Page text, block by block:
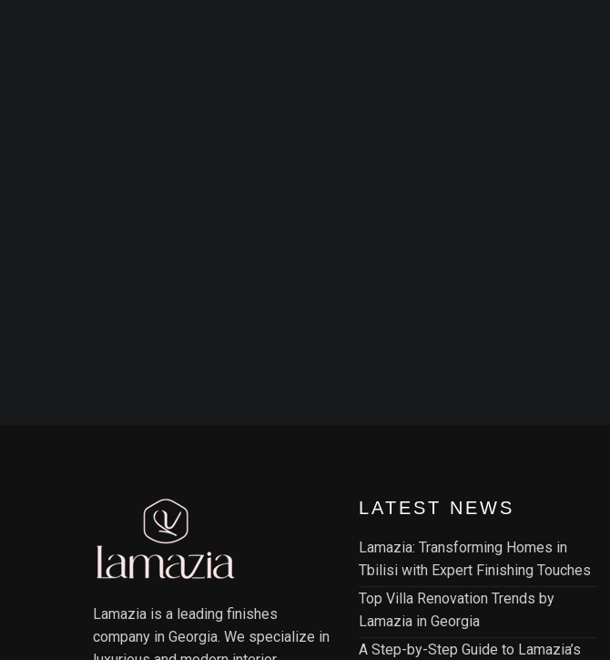
Lamazia is a leading finishes
company in Georgia. We specialize in
LATEST NEWS
Lamazia: Transforming Homes in
Tbilisi with Expert Finishing Touches
Top Villa Renovation Trends by
Lamazia in Georgia
A Step-by-Step Guide to Lamazia’s